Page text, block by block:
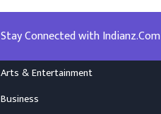
Stay Connected with Indianz.Com
Arts & Entertainment
Business